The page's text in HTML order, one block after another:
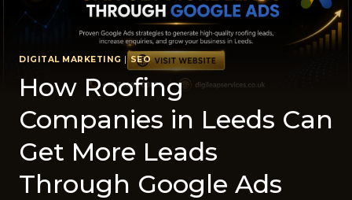
DIGITAL MARKETING |SEO
How Roofing
Companies in Leeds Can
Get Mor⁠e Leads
Through Google Ads‍